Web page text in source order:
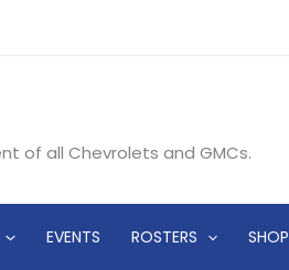
of all Chevrolets and GMCs.
EVENTS ROSTERS SHOP